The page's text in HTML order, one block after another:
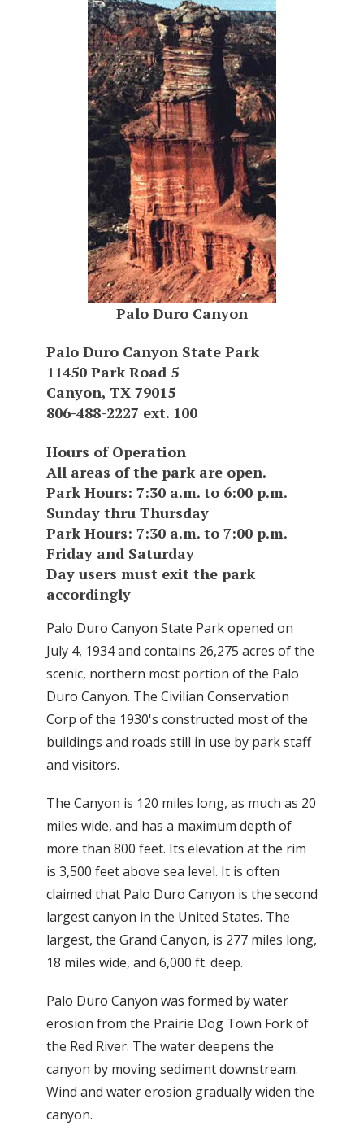
Palo Duro Canyon
Palo Duro Canyon State Park
11450 Park Road 5
Canyon, TX 79015
806-488-2227 ext. 100
Hours of Operation
All areas of the park are open.
Park Hours: 7:30 a.m. to 6:00 p.m.
Sunday thru Thursday
Park Hours: 7:30 a.m. to 7:00 p.m.
Friday and Saturday
Day users must exit the park
accordingly
Palo Duro Canyon State Park opened on
July 4, 1934 and contains 26,275 acres of the
scenic, northern most portion of the Palo
Duro Canyon. The Civilian Conservation
Corp of the 1930's constructed most of the
buildings and roads still in use by park staff
and visitors.
The Canyon is 120 miles long, as much as 20
miles wide, and has a maximum depth of
more than 800 feet. Its elevation at the rim
is 3,500 feet above sea level. It is often
claimed that Palo Duro Canyon is the second
largest canyon in the United States. The
largest, the Grand Canyon, is 277 miles long,
18 miles wide, and 6,000 ft. deep.
Palo Duro Canyon was formed by water
erosion from the Prairie Dog Town Fork of
the Red River. The water deepens the
canyon by moving sediment downstream.
Wind and water erosion gradually widen the
canyon.